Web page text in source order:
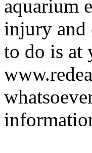
aquarium
injury and
to do is at